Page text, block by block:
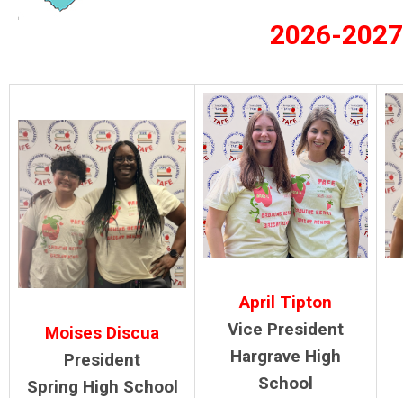
2026-
Moises Discua
President
Spring High School
April Tipton
Vice President
Hargrave High
School